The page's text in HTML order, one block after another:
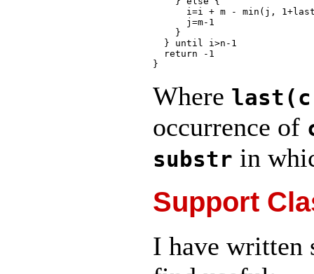
i=i + m - min(j,
      j=m-1
    }
  } until i>n-1
  return -1
Where
occurrence of
substr in
Support
I have written